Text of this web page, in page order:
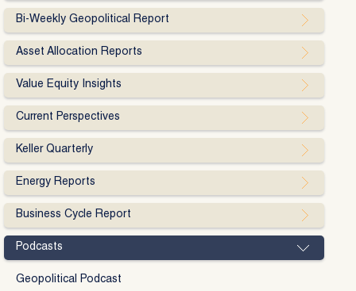
Bi-Weekly Geopolitical Report
Asset Allocation Reports
Value Equity Insights
Current Perspectives
Keller Quarterly
Energy Reports
Business Cycle Report
Podcasts
Geopolitical Podcast